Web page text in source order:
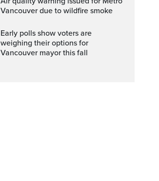
Vancouver due to wildfire smoke
Early polls show voters are
weighing their options for
Vancouver mayor this fall